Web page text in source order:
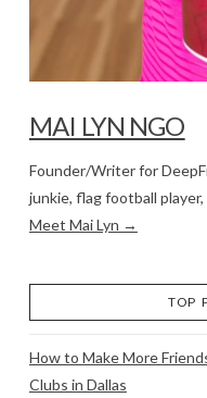
MAI LYN NGO
Founder/Writer for
junkie, flag football
Meet Mai Lyn →
TOP
How to Make More
Clubs in Dallas